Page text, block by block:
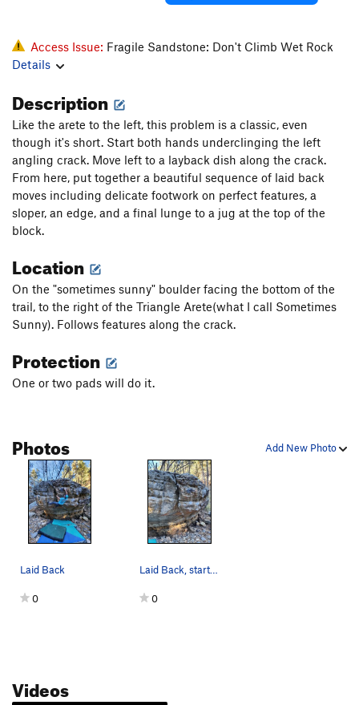
Access Issue: Fragile Sandstone: Don't Climb Wet Rock
Details
Description
Like the arete to the left, this problem is a classic, even
though it's short. Start both hands underclinging the left
angling crack. Move left to a layback dish along the crack.
From here, put together a beautiful sequence of laid back
moves including delicate footwork on perfect features, a
sloper, an edge, and a final lunge to a jug at the top of the
block.
Location
On the "sometimes sunny" boulder facing the bottom of the
trail, to the right of the Triangle Arete(what I call Sometimes
Sunny). Follows features along the crack.
Protection
One or two pads will do it.
Add New Photo
Photos
Laid Back
0
Laid Back, starts low and works along the crack.
0
Videos